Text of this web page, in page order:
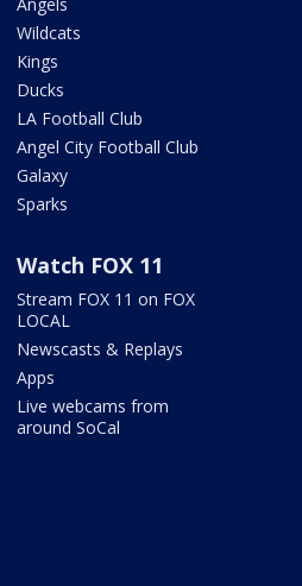
Angels
Wildcats
Kings
Ducks
LA Football Club
Angel City Football Club
Galaxy
Sparks
Watch FOX 11
Stream FOX 11 on FOX
LOCAL
Newscasts & Replays
Apps
Live webcams from
around SoCal